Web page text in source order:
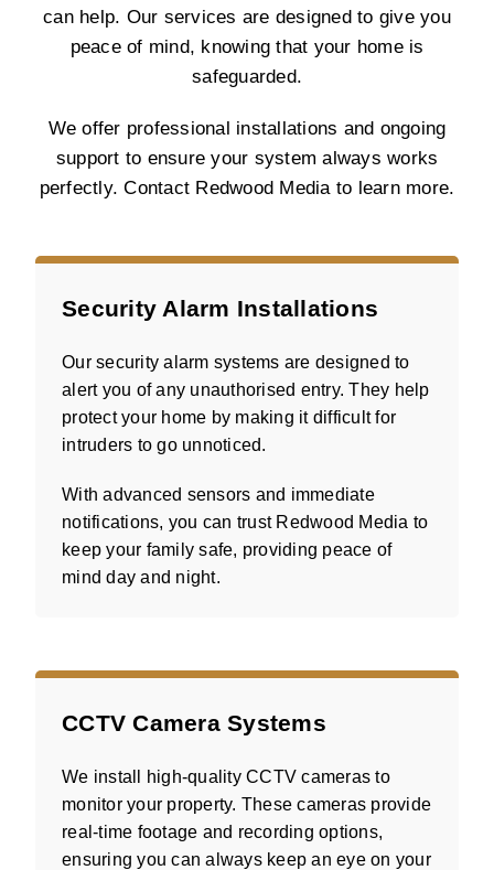
can help. Our services are designed to give you
peace of mind, knowing that your home is
safeguarded.
We offer professional installations and ongoing
support to ensure your system always works
perfectly. Contact Redwood Media to learn more.
Security Alarm Installations
Our security alarm systems are designed to
alert you of any unauthorised entry. They help
protect your home by making it difficult for
intruders to go unnoticed.
With advanced sensors and immediate
notifications, you can trust Redwood Media to
keep your family safe, providing peace of
mind day and night.
CCTV Camera Systems
We install high-quality CCTV cameras to
monitor your property. These cameras provide
real-time footage and recording options,
ensuring you can always keep an eye on your